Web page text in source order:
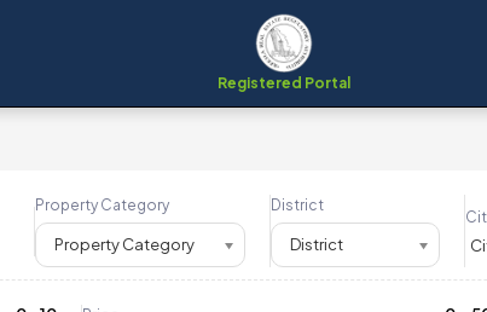
Registered Portal
Property Category
Property Category
District
District